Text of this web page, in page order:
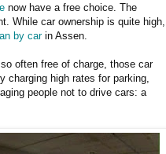
now have a free choice. The
While car ownership is quite high,
by carin Assen.
often free of charge, those car
charging high rates for parking,
people not to drive cars: a